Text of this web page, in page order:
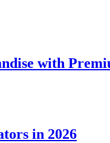
with
in 2026